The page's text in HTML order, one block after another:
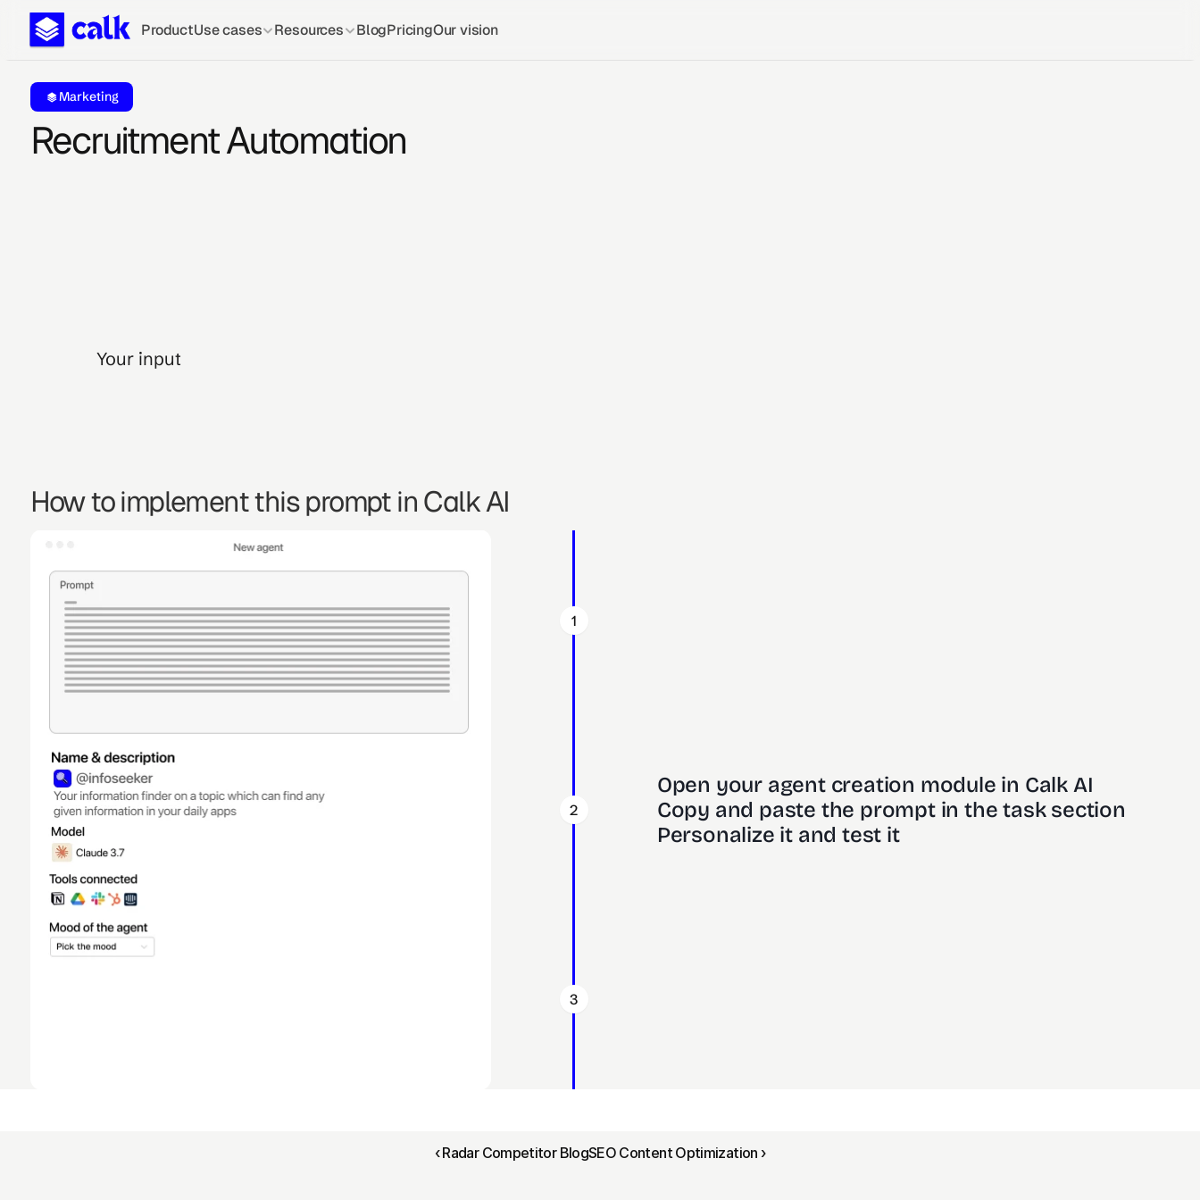
ProductUse cases Resources BlogPricingOur vision
Marketing
Recruitment Automation
Your input
How to implement this prompt in Calk AI
1
2
3
Open your agent creation module in Calk AI
Copy and paste the prompt in the task section
Personalize it and test it
‹ Radar Competitor BlogSEO Content Optimization ›